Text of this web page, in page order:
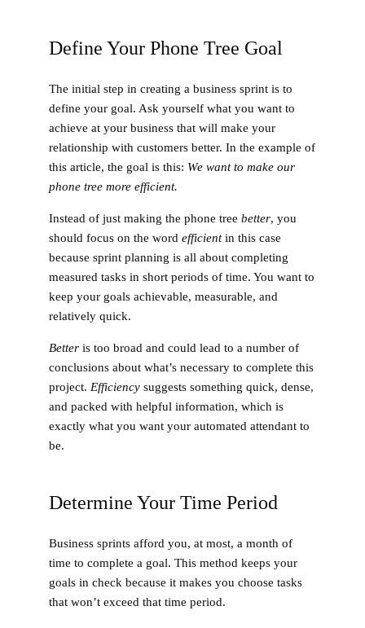
Define Your Phone Tree Goal
The initial step in creating a business sprint is to
define your goal. Ask yourself what you want to
achieve at your business that will make your
relationship with customers better. In the example of
this article, the goal is this: We want to make our
phone tree more efficient.
Instead of just making the phone tree better, you
should focus on the word efficientin this case
because sprint planning is all about completing
measured tasks in short periods of time. You want to
keep your goals achievable, measurable, and
relatively quick.
Better is too broad and could lead to a number of
conclusions about what’s necessary to complete this
project. Efficiency suggests something quick, dense,
and packed with helpful information, which is
exactly what you want your automated attendant to
be.
Determine Your Time Period
Business sprints afford you, at most, a month of
time to complete a goal. This method keeps your
goals in check because it makes you choose tasks
that won’t exceed that time period.